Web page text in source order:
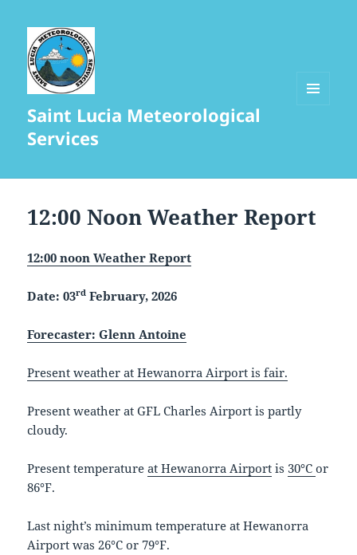
Saint Lucia Meteorological
Services
12:00 Noon Weather Report
12:00 noon Weather Report
Date: 03rd February, 2026
Forecaster: Glenn Antoine
Present weather at Hewanorra Airport is fair.
Present weather at GFL Charles Airport is partly
cloudy.
Present temperatureat Hewanorra Airport is 30°Cor
86°F.
Last night’s minimum temperature at Hewanorra
Airport was 26°C or 79°F.